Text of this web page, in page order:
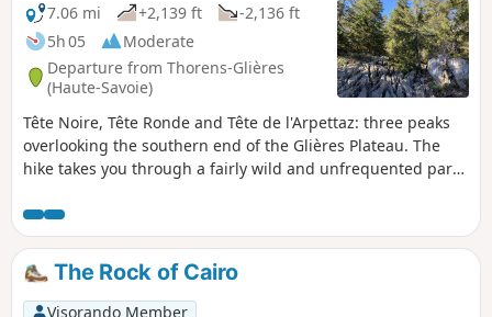
7.06 mi
+2,139 ft
-2,136 ft
5h 05
Moderate
Departure from Thorens-Glières
(Haute-Savoie)
Tête Noire, Tête Ronde and Tête de l'Arpettaz: three peaks
overlooking the southern end of the Glières Plateau. The
hike takes you through a fairly wild and unfrequented part
Magnificent 360° view.
The Rock of Cairo
Visorando Member